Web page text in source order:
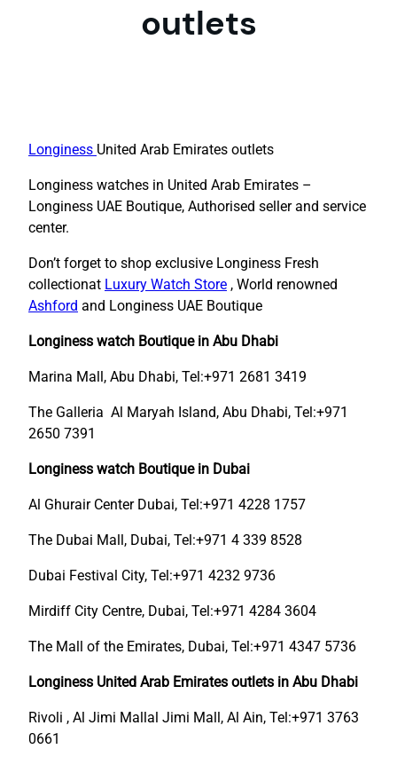
outlets
Longiness United Arab Emirates outlets
Longiness watches in United Arab Emirates –
Longiness UAE Boutique, Authorised seller and service
center.
Don’t forget to shop exclusive Longiness Fresh
collectionat Luxury Watch Store , World renowned
Ashford and Longiness UAE Boutique
Longiness watch Boutique in Abu Dhabi
Marina Mall, Abu Dhabi, Tel:+971 2681 3419
The Galleria Al Maryah Island, Abu Dhabi, Tel:+971
2650 7391
Longiness watch Boutique in Dubai
Al Ghurair Center Dubai, Tel:+971 4228 1757
The Dubai Mall, Dubai, Tel:+971 4 339 8528
Dubai Festival City, Tel:+971 4232 9736
Mirdiff City Centre, Dubai, Tel:+971 4284 3604
The Mall of the Emirates, Dubai, Tel:+971 4347 5736
Longiness United Arab Emirates outlets in Abu Dhabi
Rivoli , Al Jimi Mallal Jimi Mall, Al Ain, Tel:+971 3763
0661